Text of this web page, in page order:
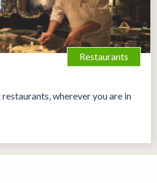
Restaurants
wherever you are in